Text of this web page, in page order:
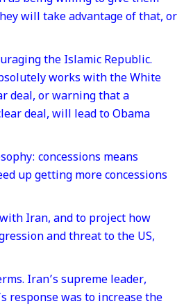
will take advantage of that, or
the Islamic Republic.
works with the White
deal, or warning that a
deal, will lead to Obama
concessions means
up getting more concessions
Iran, and to project how
and threat to the US,
Iran’s supreme leader,
response was to increase the